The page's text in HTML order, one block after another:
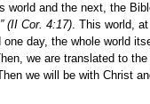
world and the next, the
(II Cor. 4:17). This world,
day, the whole world
we are translated to
we will be with Christ